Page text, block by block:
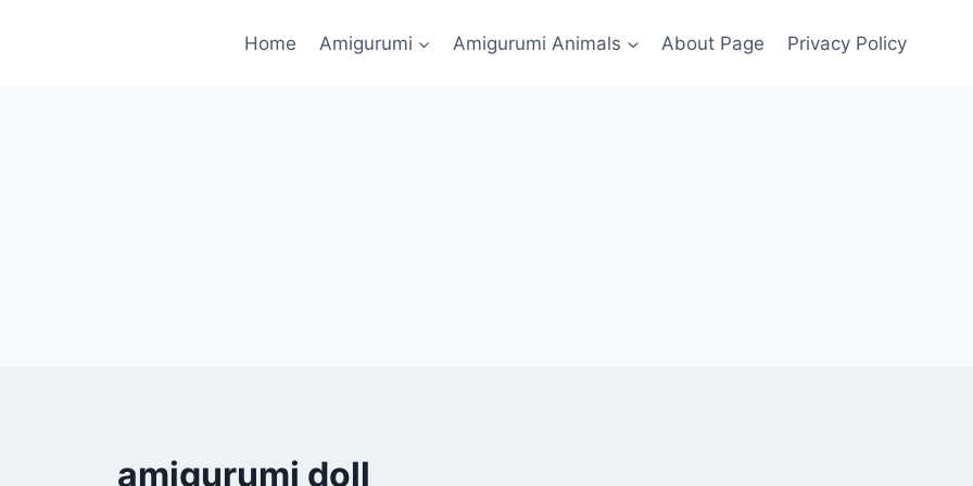
Home Amigurumi Amigurumi Animals About Page Privacy Policy
amigurumi doll